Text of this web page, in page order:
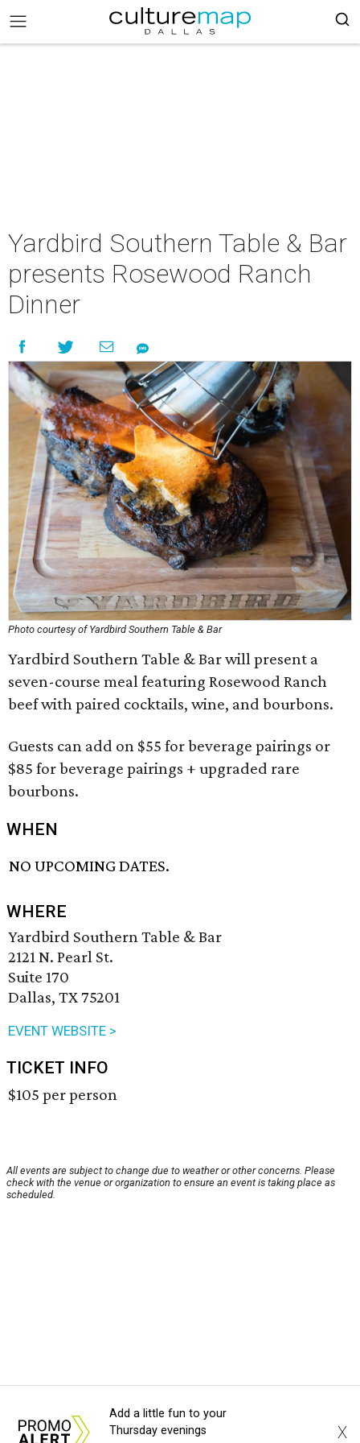
Yardbird Southern Table & Bar
presents Rosewood Ranch
Dinner
Photo courtesy of Yardbird Southern Table & Bar
Yardbird Southern Table & Bar will present a
seven-course meal featuring Rosewood Ranch
beef with paired cocktails, wine, and bourbons.
Guests can add on $55 for beverage pairings or
$85 for beverage pairings + upgraded rare
bourbons.
WHEN
NO UPCOMING DATES.
WHERE
Yardbird Southern Table & Bar
2121 N. Pearl St.
Suite 170
Dallas, TX 75201
EVENT WEBSITE >
TICKET INFO
$105 per person
All events are subject to change due to weather or other concerns. Please
check with the venue or organization to ensure an event is taking place as
scheduled.
Add a little fun to your
Thursday evenings
X